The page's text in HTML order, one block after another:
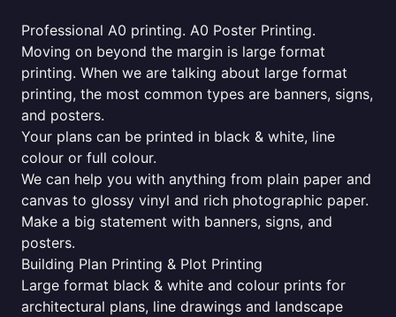
Professional A0 printing. A0 Poster Printing.
Moving on beyond the margin is large format
printing. When we are talking about large format
printing, the most common types are banners, signs,
and posters.
Your plans can be printed in black & white, line
colour or full colour.
We can help you with anything from plain paper and
canvas to glossy vinyl and rich photographic paper.
Make a big statement with banners, signs, and
posters.
Building Plan Printing & Plot Printing
Large format black & white and colour prints for
architectural plans, line drawings and landscape